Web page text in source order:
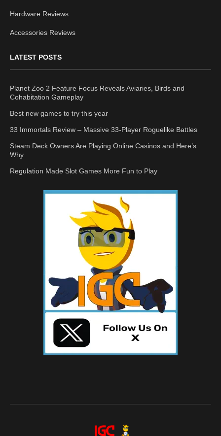
Hardware Reviews
Accessories Reviews
LATEST POSTS
Planet Zoo 2 Feature Focus Reveals Aviaries, Birds and
Cohabitation Gameplay
Best new games to try this year
33 Immortals Review – Massive 33-Player Roguelike Battles
Steam Deck Owners Are Playing Online Casinos and Here’s
Why
Regulation Made Slot Games More Fun to Play